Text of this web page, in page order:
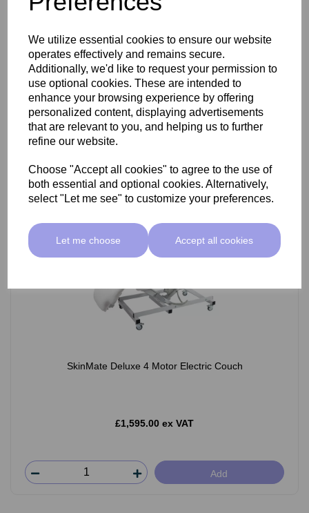
We utilize essential cookies to ensure our website
operates effectively and remains secure.
Additionally, we'd like to request your permission to
use optional cookies. These are intended to
enhance your browsing experience by offering
personalized content, displaying advertisements
that are relevant to you, and helping us to further
refine our website.
Choose "Accept all cookies" to agree to the use of
both essential and optional cookies. Alternatively,
select "Let me see" to customize your preferences.
Let me choose Accept all cookies
£799.00 ex VAT
Add
SkinMate Deluxe 4 Motor Electric Couch
£1,595.00 ex VAT
Add